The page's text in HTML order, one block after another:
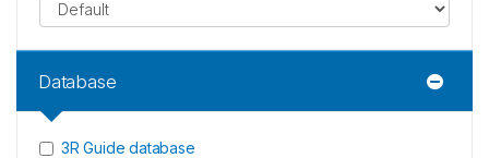
Database
3R Guide database